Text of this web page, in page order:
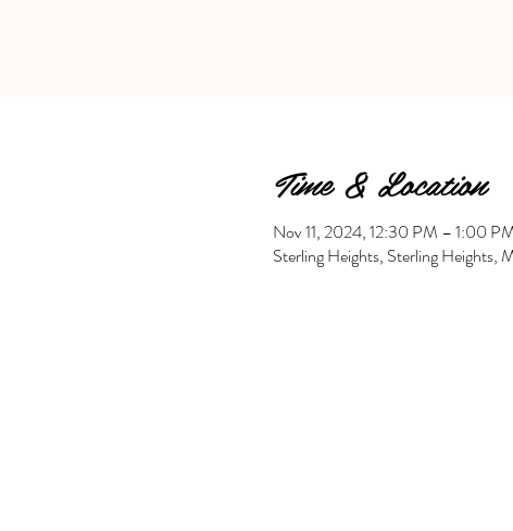
Time & Location
Nov 11, 2024, 12:30 PM – 1:00
Sterling Heights, Sterling Heights,